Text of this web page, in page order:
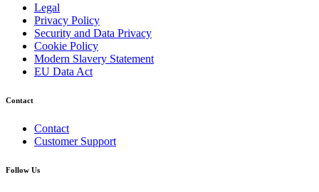
Legal
Privacy Policy
Security and Data Privacy
Cookie Policy
Modern Slavery Statement
EU Data Act
Contact
Contact
Customer Support
Follow Us